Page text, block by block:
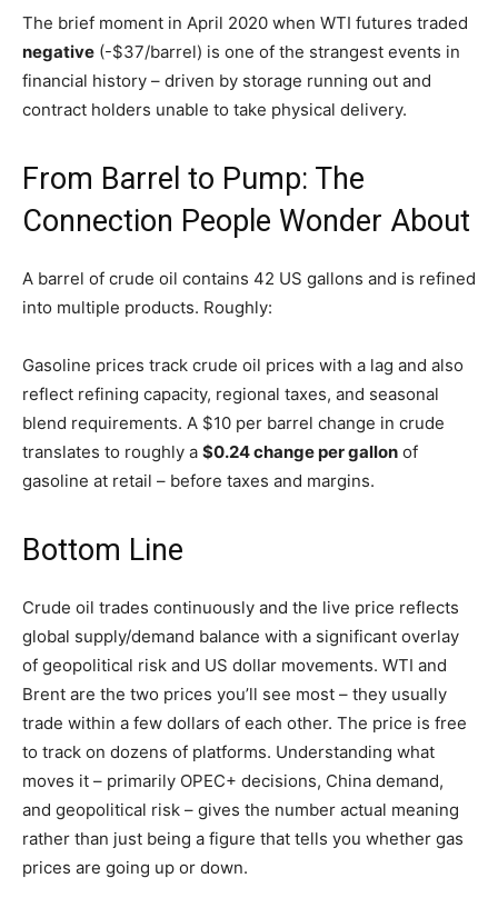
The brief moment in April 2020 when WTI futures traded
negative (-$37/barrel) is one of the strangest events in
financial history – driven by storage running out and
contract holders unable to take physical delivery.
From Barrel to Pump: The
Connection People Wonder About
A barrel of crude oil contains 42 US gallons and is refined
into multiple products. Roughly:
Gasoline prices track crude oil prices with a lag and also
reflect refining capacity, regional taxes, and seasonal
blend requirements. A $10 per barrel change in crude
translates to roughly a $0.24 change per gallon of
gasoline at retail – before taxes and margins.
Bottom Line
Crude oil trades continuously and the live price reflects
global supply/demand balance with a significant overlay
of geopolitical risk and US dollar movements. WTI and
Brent are the two prices you’ll see most – they usually
trade within a few dollars of each other. The price is free
to track on dozens of platforms. Understanding what
moves it – primarily OPEC+ decisions, China demand,
and geopolitical risk – gives the number actual meaning
rather than just being a figure that tells you whether gas
prices are going up or down.